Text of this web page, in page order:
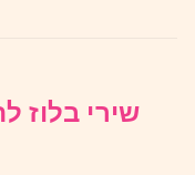
שירי בלוז